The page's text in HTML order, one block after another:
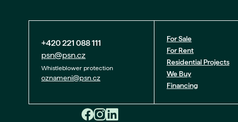
+420 221 088 111
psn@psn.cz
Whistleblower protection
oznameni@psn.cz
For Sale
For Rent
Residential Projects
We Buy
Financing